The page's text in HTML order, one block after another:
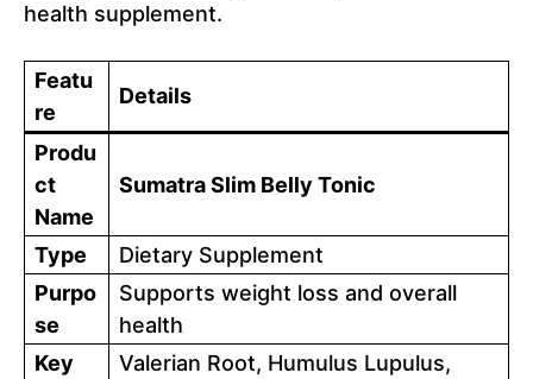
health supplement.
Featu
re
Details
Produ
ct
Name
Sumatra Slim Belly Tonic
Type
Dietary Supplement
Purpo
se
Supports weight loss and overall
health
Key
Valerian Root, Humulus Lupulus,